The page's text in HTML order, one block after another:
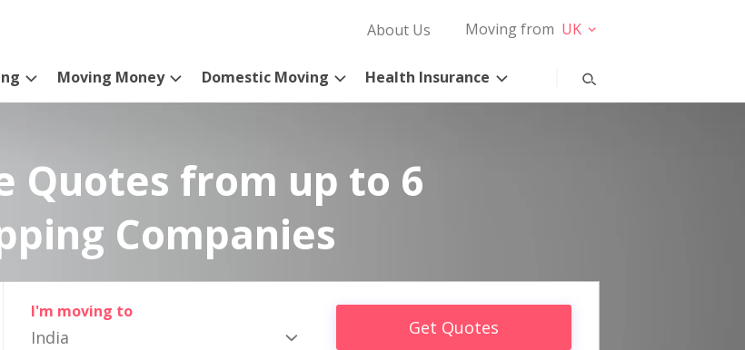
About Us Moving from UK
Moving Money Domestic Moving Health Insurance
Quotes from up to 6
Companies
I'm moving to
India Get Quotes